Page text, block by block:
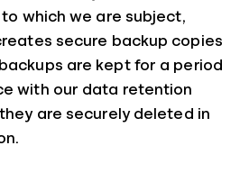
which we are subject,
secure backup copies
are kept for a period
with our data retention
are securely deleted in